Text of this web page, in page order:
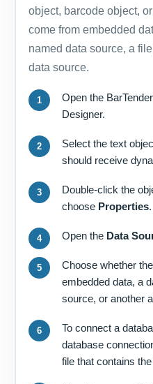
object, barcode object,
come from embedded
named data source, a
data source.
Open the
Designer.
Select the text
should receive
Double-click the
choose Properties.
Open the Data
Choose whether
embedded data, a
source, or another
To connect a
database
file that contains